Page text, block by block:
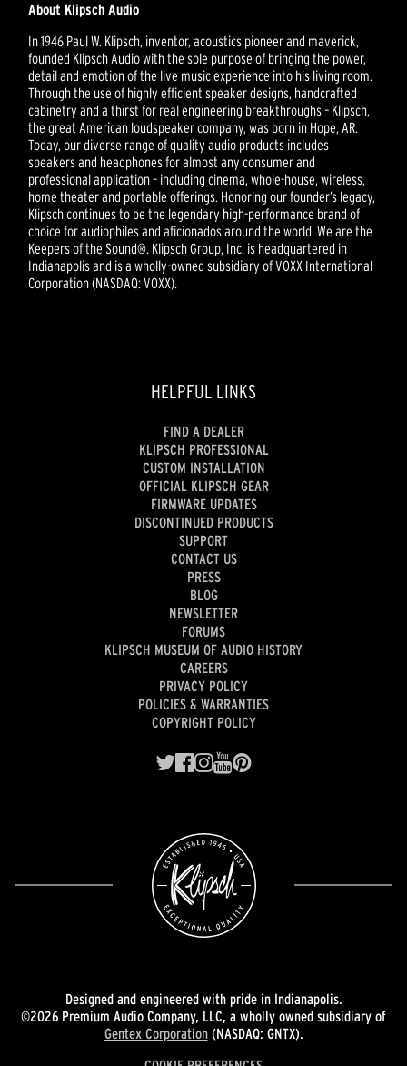
About Klipsch Audio
In 1946 Paul W. Klipsch, inventor, acoustics pioneer and maverick,
founded Klipsch Audio with the sole purpose of bringing the power,
detail and emotion of the live music experience into his living room.
Through the use of highly efficient speaker designs, handcrafted
cabinetry and a thirst for real engineering breakthroughs – Klipsch,
the great American loudspeaker company, was born in Hope, AR.
Today, our diverse range of quality audio products includes
speakers and headphones for almost any consumer and
professional application – including cinema, whole-house, wireless,
home theater and portable offerings. Honoring our founder’s legacy,
Klipsch continues to be the legendary high-performance brand of
choice for audiophiles and aficionados around the world. We are the
Keepers of the Sound®. Klipsch Group, Inc. is headquartered in
Indianapolis and is a wholly-owned subsidiary of VOXX International
Corporation (NASDAQ: VOXX).
HELPFUL LINKS
FIND A DEALER
KLIPSCH PROFESSIONAL
CUSTOM INSTALLATION
OFFICIAL KLIPSCH GEAR
FIRMWARE UPDATES
DISCONTINUED PRODUCTS
SUPPORT
CONTACT US
PRESS
BLOG
NEWSLETTER
FORUMS
KLIPSCH MUSEUM OF AUDIO HISTORY
CAREERS
PRIVACY POLICY
POLICIES & WARRANTIES
COPYRIGHT POLICY
Designed and engineered with pride in Indianapolis.
©2026 Premium Audio Company, LLC, a wholly owned subsidiary of
Gentex Corporation(NASDAQ: GNTX).